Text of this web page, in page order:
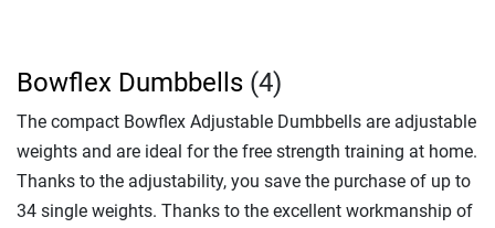
Bowflex Dumbbells (4)
The compact Bowflex Adjustable Dumbbells are adjustable
weights and are ideal for the free strength training at home.
Thanks to the adjustability, you save the purchase of up to
34 single weights. Thanks to the excellent workmanship of